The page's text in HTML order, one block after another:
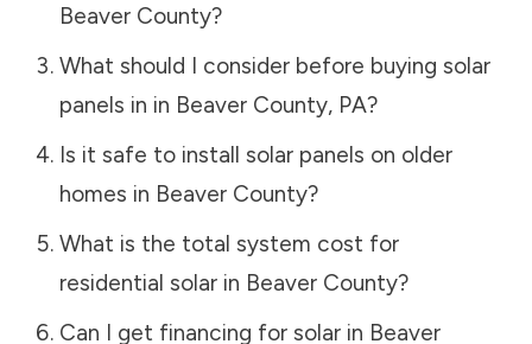
Beaver County?
What should I consider before buying solar
panels in in Beaver County, PA?
Is it safe to install solar panels on older
homes in Beaver County?
What is the total system cost for
residential solar in Beaver County?
Can I get financing for solar in Beaver